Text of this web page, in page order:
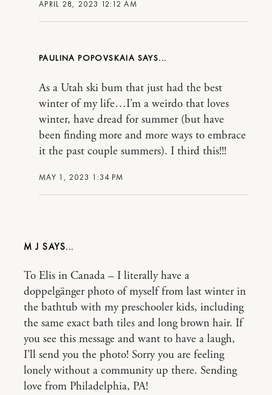
APRIL 28, 2023 12:12 AM
PAULINA POPOVSKAIA
MAY 1, 2023 1:34 PM
As a Utah ski bum that just had the best
winter of my life…I’m a weirdo that loves
winter, have dread for summer (but have
been finding more and more ways to embrace
it the past couple summers). I third this!!!
M J
To Elis in Canada – I literally have a
doppelgänger photo of myself from last winter in
the bathtub with my preschooler kids, including
the same exact bath tiles and long brown hair. If
you see this message and want to have a laugh,
I’ll send you the photo! Sorry you are feeling
lonely without a community up there. Sending
love from Philadelphia, PA!